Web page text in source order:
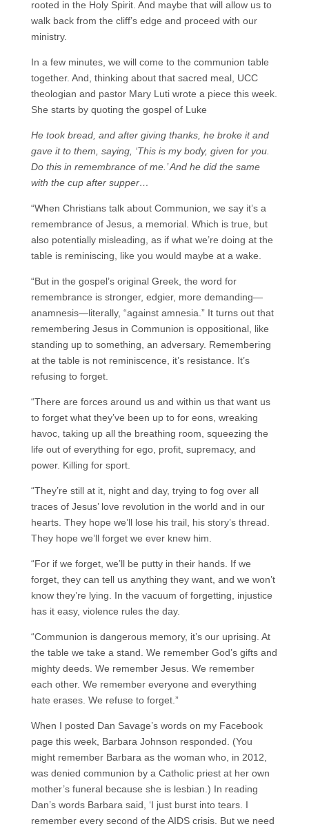
rooted in the Holy Spirit. And maybe that will allow us to
walk back from the cliff’s edge and proceed with our
ministry.
In a few minutes, we will come to the communion table
together. And, thinking about that sacred meal, UCC
theologian and pastor Mary Luti wrote a piece this week.
She starts by quoting the gospel of Luke
He took bread, and after giving thanks, he broke it and
gave it to them, saying, ‘This is my body, given for you.
Do this in remembrance of me.’ And he did the same
with the cup after supper…
“When Christians talk about Communion, we say it’s a
remembrance of Jesus, a memorial. Which is true, but
also potentially misleading, as if what we’re doing at the
table is reminiscing, like you would maybe at a wake.
“But in the gospel’s original Greek, the word for
remembrance is stronger, edgier, more demanding—
anamnesis—literally, “against amnesia.” It turns out that
remembering Jesus in Communion is oppositional, like
standing up to something, an adversary. Remembering
at the table is not reminiscence, it’s resistance. It’s
refusing to forget.
“There are forces around us and within us that want us
to forget what they’ve been up to for eons, wreaking
havoc, taking up all the breathing room, squeezing the
life out of everything for ego, profit, supremacy, and
power. Killing for sport.
“They’re still at it, night and day, trying to fog over all
traces of Jesus’ love revolution in the world and in our
hearts. They hope we’ll lose his trail, his story’s thread.
They hope we’ll forget we ever knew him.
“For if we forget, we’ll be putty in their hands. If we
forget, they can tell us anything they want, and we won’t
know they’re lying. In the vacuum of forgetting, injustice
has it easy, violence rules the day.
“Communion is dangerous memory, it’s our uprising. At
the table we take a stand. We remember God’s gifts and
mighty deeds. We remember Jesus. We remember
each other. We remember everyone and everything
hate erases. We refuse to forget.”
When I posted Dan Savage’s words on my Facebook
page this week, Barbara Johnson responded. (You
might remember Barbara as the woman who, in 2012,
was denied communion by a Catholic priest at her own
mother’s funeral because she is lesbian.) In reading
Dan’s words Barbara said, ‘I just burst into tears. I
remember every second of the AIDS crisis. But we need